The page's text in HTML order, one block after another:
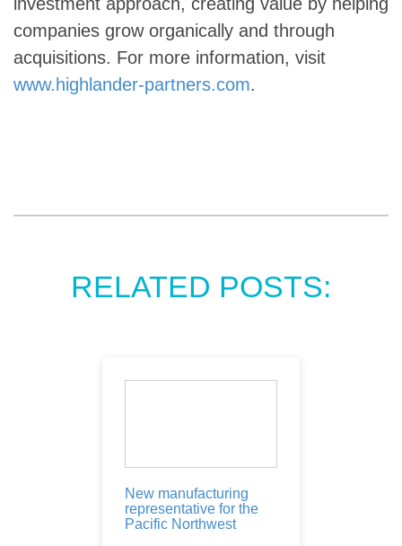
companies grow organically and through
acquisitions. For more information, visit
www.highlander-partners.com.
RELATED POSTS:
New manufacturing
representative for the
Pacific Northwest